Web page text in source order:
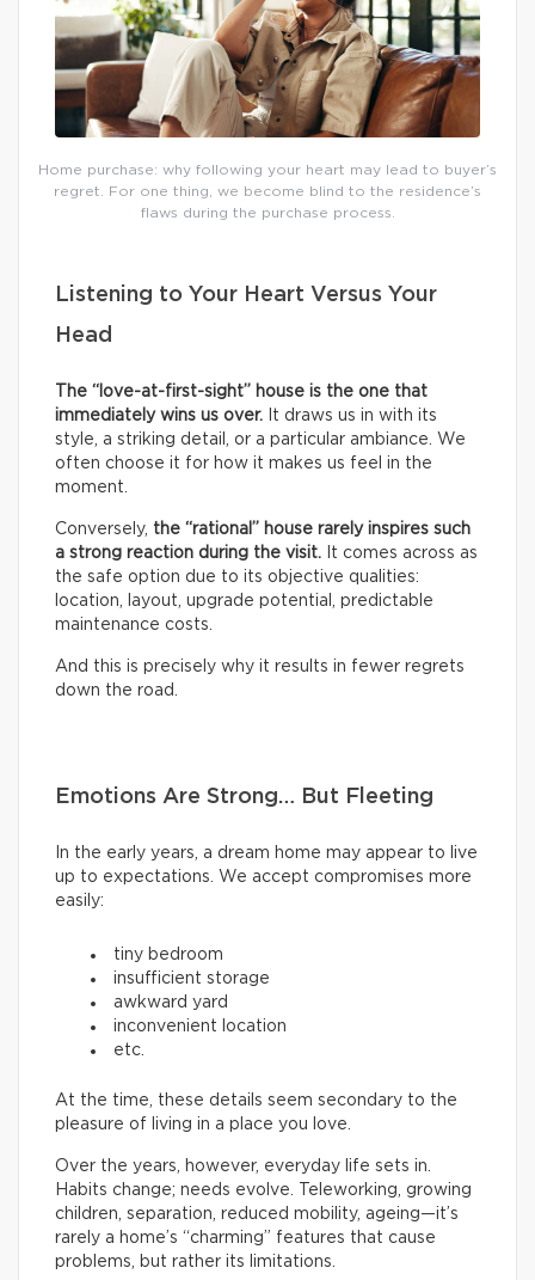
Home purchase: why following your heart may lead to buyer’s
regret. For one thing, we become blind to the residence’s
flaws during the purchase process.
Listening to Your Heart Versus Your
Head
The “love-at-first-sight” house is the one that
immediately wins us over.
It draws us in with its
style, a striking detail, or a particular ambiance. We
often choose it for how it makes us feel in the
moment.
Conversely, the “rational” house rarely inspires such
a strong reaction during the visit. It comes across as
the safe option due to its objective qualities:
location, layout, upgrade potential, predictable
maintenance costs.
And this is precisely why it results in fewer regrets
down the road.
Emotions Are Strong… But Fleeting
In the early years, a dream home may appear to live
up to expectations. We accept compromises more
easily:
tiny bedroom
insufficient storage
awkward yard
inconvenient location
etc.
At the time, these details seem secondary to the
pleasure of living in a place you love.
Over the years, however, everyday life sets in.
Habits change; needs evolve. Teleworking, growing
children, separation, reduced mobility, ageing—it’s
rarely a home’s “charming” features that cause
problems, but rather its limitations.